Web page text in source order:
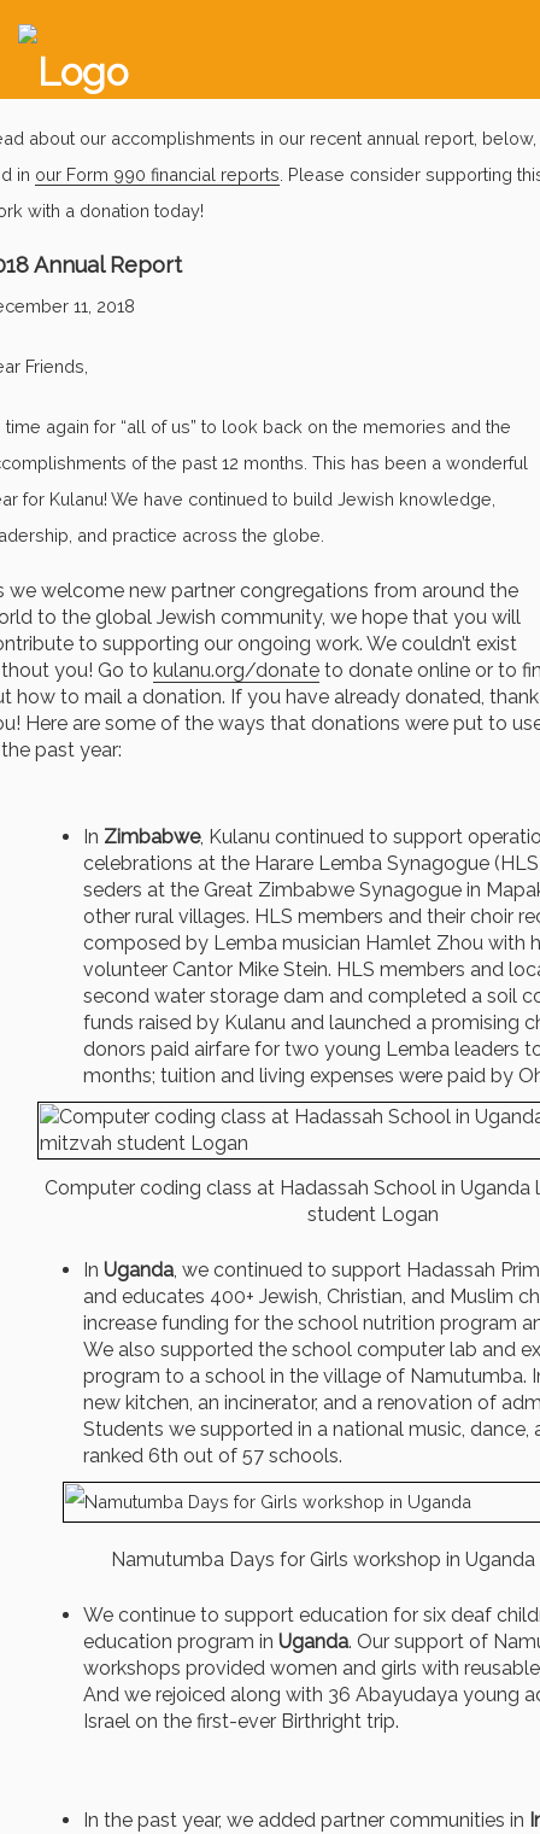
about our accomplishments in our recent annual report, below,
in our Form 990 financial reports . Please consider supporting
with a donation today!
Annual Report
11, 2018
Friends,
time again for “all of us” to look back on the memories and the
of the past 12 months. This has been a wonderful
for Kulanu! We have continued to build Jewish knowledge,
and practice across the globe.
we welcome new partner congregations from around the
to the global Jewish community, we hope that you will
to supporting our ongoing work. We couldn’t exist
you! Go to kulanu.org/donate to donate online or to
how to mail a donation. If you have already donated, thank
Here are some of the ways that donations were put to
past year:
In Zimbabwe, Kulanu continued to support
celebrations at the Harare Lemba Synagogue
seders at the Great Zimbabwe Synagogue in
other rural villages. HLS members and their choir
composed by Lemba musician Hamlet Zhou with
volunteer Cantor Mike Stein. HLS members and
second water storage dam and completed a soil
funds raised by Kulanu and launched a promising
donors paid airfare for two young Lemba leaders
months; tuition and living expenses were paid by
Computer coding class at Hadassah School in Uganda
student Logan
In Uganda, we continued to support Hadassah
and educates 400+ Jewish, Christian, and Muslim
increase funding for the school nutrition program
We also supported the school computer lab and
program to a school in the village of Namutumba.
new kitchen, an incinerator, and a renovation of
Students we supported in a national music,
ranked 6th out of 57 schools.
Namutumba Days for Girls workshop in Uganda
We continue to support education for six deaf
education program in Uganda. Our support of
workshops provided women and girls with
And we rejoiced along with 36 Abayudaya young
Israel on the first-ever Birthright trip.
In the past year, we added partner communities in